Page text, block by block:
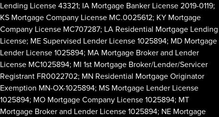
Lending License 43321; IA Mortgage Banker License 2019-0119;
KS Mortgage Company License MC.0025612; KY Mortgage
Company License MC707287; LA Residential Mortgage Lending
License; ME Supervised Lender License 1025894; MD Mortgage
Lender License 1025894; MA Mortgage Broker and Lender
License MC1025894; MI 1st Mortgage Broker/Lender/Servicer
Registrant FR0022702; MN Residential Mortgage Originator
Exemption MN-OX-1025894; MS Mortgage Lender License
1025894; MO Mortgage Company License 1025894; MT
Mortgage Broker and Lender License 1025894; NE Mortgage